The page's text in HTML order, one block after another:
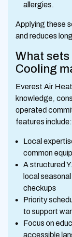
allergies.
Applying these
and reduces
What
Cooling
Everest Air
knowledge,
operated
features include:
Local
common
A structured
local
checkups
Priority
to support
Focus on
accessible